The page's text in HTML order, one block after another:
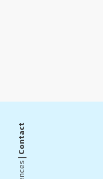
Contact